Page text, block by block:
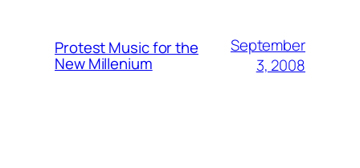
Protest Music for the
New Millenium
September
3, 2008